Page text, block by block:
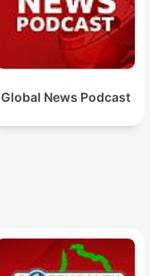
Global News Podcast